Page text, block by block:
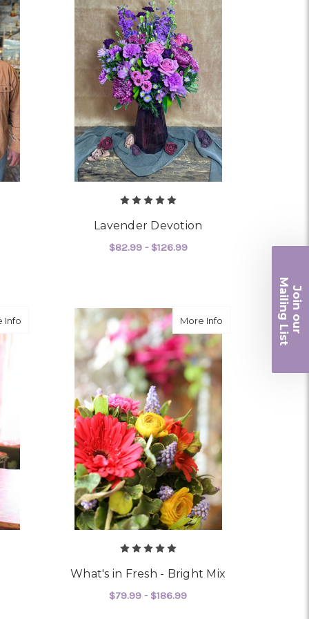
Lavender Devotion
$82.99 - $126.99
FOR LAVENDER
Infoabout Wild and Free More Info about What's in
What's in Fresh - Bright Mix
$79.99 - $186.99
Join ou
r
Ma
iling List